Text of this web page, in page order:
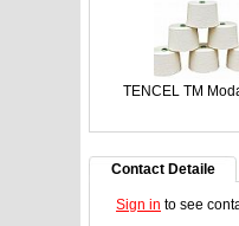
TENCEL TM
Contact Detaile
Sign in to see